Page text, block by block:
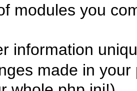
modules you
information
made in